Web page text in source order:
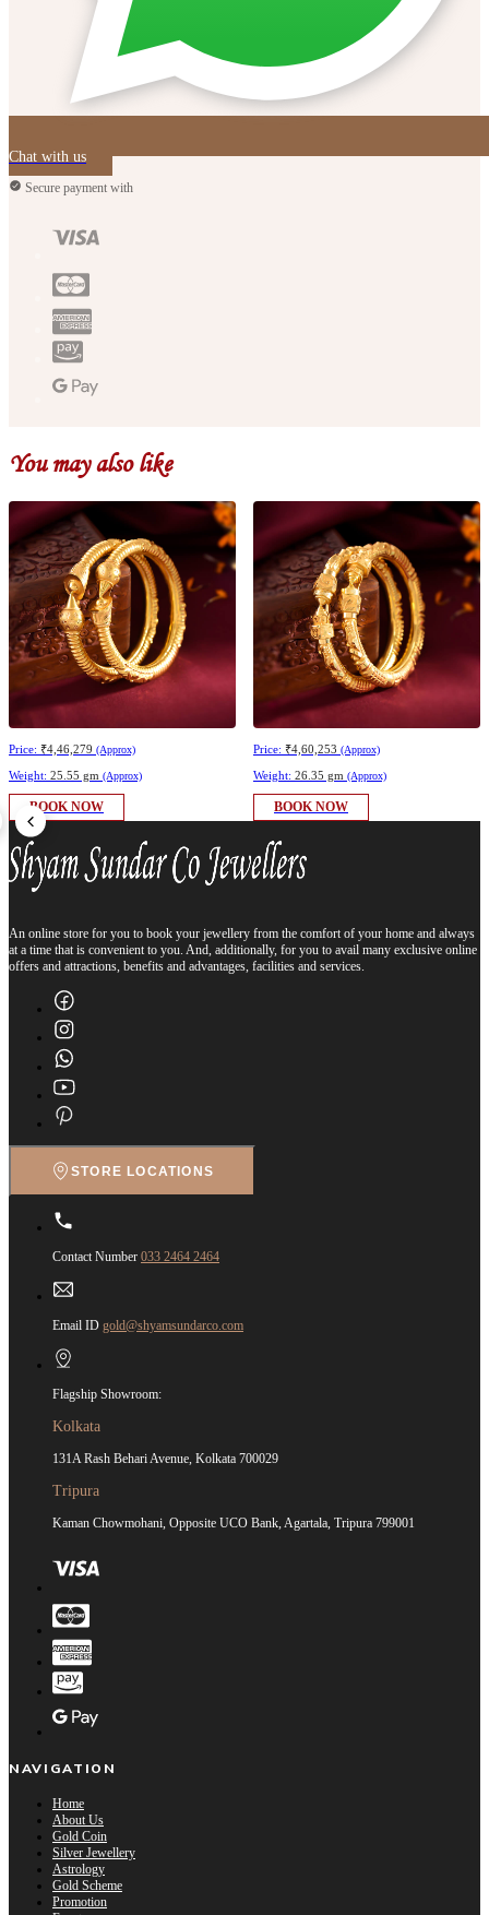
Chat with us
Secure payment with
You may also like
Price: ₹4,46,279 (Approx)
Weight: 25.55 gm (Approx)
BOOK NOW
Price: ₹4,60,253 (Approx)
Weight: 26.35 gm (Approx)
BOOK NOW
An online store for you to book your jewellery from the comfort of your home and always
at a time that is convenient to you. And, additionally, for you to avail many exclusive online
offers and attractions, benefits and advantages, facilities and services.
STORE LOCATIONS
Contact Number 033 2464 2464
Email ID gold@shyamsundarco.com
Flagship Showroom:
Kolkata
131A Rash Behari Avenue, Kolkata 700029
Tripura
Kaman Chowmohani, Opposite UCO Bank, Agartala, Tripura 799001
NAVIGATION
Home
About Us
Gold Coin
Silver Jewellery
Astrology
Gold Scheme
Promotion